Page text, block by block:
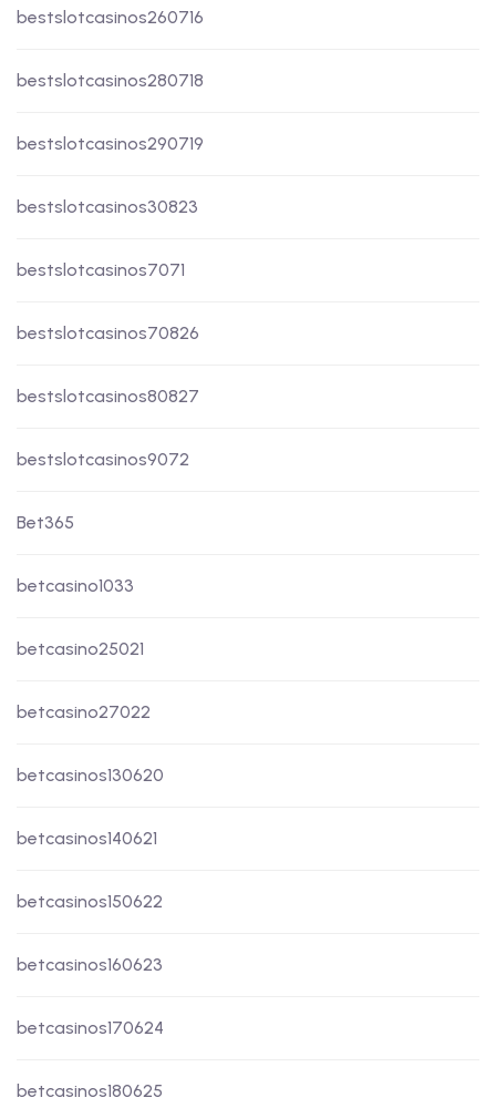
bestslotcasinos260716
bestslotcasinos280718
bestslotcasinos290719
bestslotcasinos30823
bestslotcasinos7071
bestslotcasinos70826
bestslotcasinos80827
bestslotcasinos9072
Bet365
betcasino1033
betcasino25021
betcasino27022
betcasinos130620
betcasinos140621
betcasinos150622
betcasinos160623
betcasinos170624
betcasinos180625